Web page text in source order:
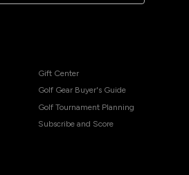
Gift Center
Golf Gear Buyer's Guide
Golf Tournament Planning
Subscribe and Score